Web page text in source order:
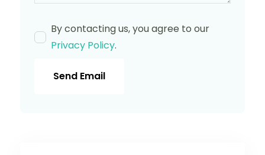
By contacting us, you agree to our
Privacy Policy.
Send Email